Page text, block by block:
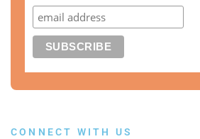
CONNECT WITH US